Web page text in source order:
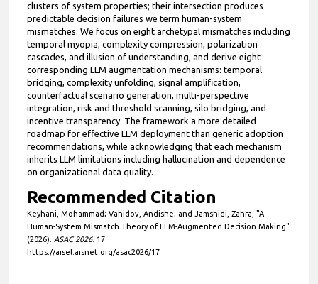
clusters of system properties; their intersection produces
predictable decision failures we term human-system
mismatches. We focus on eight archetypal mismatches including
temporal myopia, complexity compression, polarization
cascades, and illusion of understanding, and derive eight
corresponding LLM augmentation mechanisms: temporal
bridging, complexity unfolding, signal amplification,
counterfactual scenario generation, multi-perspective
integration, risk and threshold scanning, silo bridging, and
incentive transparency. The framework a more detailed
roadmap for effective LLM deployment than generic adoption
recommendations, while acknowledging that each mechanism
inherits LLM limitations including hallucination and dependence
on organizational data quality.
Recommended Citation
Keyhani, Mohammad; Vahidov, Andishe; and Jamshidi, Zahra, "A
Human-System Mismatch Theory of LLM-Augmented Decision Making"
(2026). ASAC 2026. 17.
https://aisel.aisnet.org/asac2026/17